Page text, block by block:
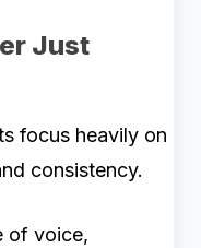
Just
focus heavily on
consistency.
of voice,